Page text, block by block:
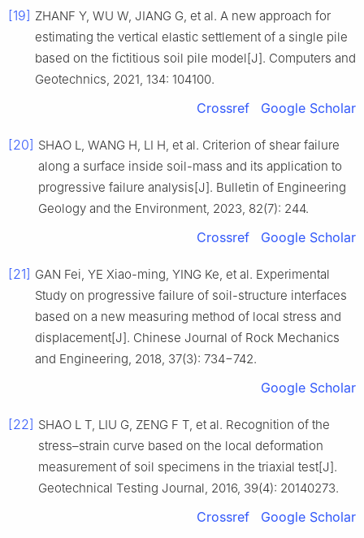
[19] ZHANF Y, WU W, JIANG G, et al. A new approach for
estimating the vertical elastic settlement of a single pile
based on the fictitious soil pile model[J]. Computers and
Geotechnics, 2021, 134: 104100.
Crossref Google Scholar
[20] SHAO L, WANG H, LI H, et al. Criterion of shear failure
along a surface inside soil-mass and its application to
progressive failure analysis[J]. Bulletin of Engineering
Geology and the Environment, 2023, 82(7): 244.
Crossref Google Scholar
[21] GAN Fei, YE Xiao-ming, YING Ke, et al. Experimental
Study on progressive failure of soil-structure interfaces
based on a new measuring method of local stress and
displacement[J]. Chinese Journal of Rock Mechanics
and Engineering, 2018, 37(3): 734−742.
Google Scholar
[22] SHAO L T, LIU G, ZENG F T, et al. Recognition of the
stress–strain curve based on the local deformation
measurement of soil specimens in the triaxial test[J].
Geotechnical Testing Journal, 2016, 39(4): 20140273.
Crossref Google Scholar